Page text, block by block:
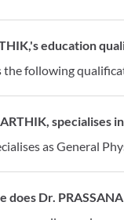
education
the following
specialises
as General
Dr.